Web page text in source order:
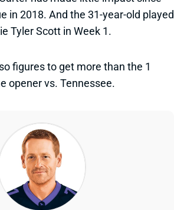
in 2018. And the 31-year-old played
Tyler Scott in Week 1.
figures to get more than the 1
opener vs. Tennessee.